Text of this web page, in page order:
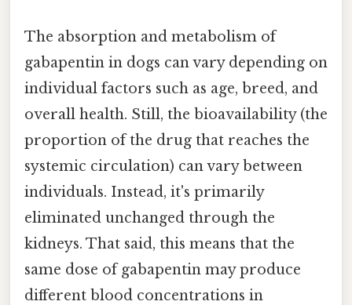
The absorption and metabolism of
gabapentin in dogs can vary depending on
individual factors such as age, breed, and
overall health. Still, the bioavailability (the
proportion of the drug that reaches the
systemic circulation) can vary between
individuals. Instead, it's primarily
eliminated unchanged through the
kidneys. That said, this means that the
same dose of gabapentin may produce
different blood concentrations in